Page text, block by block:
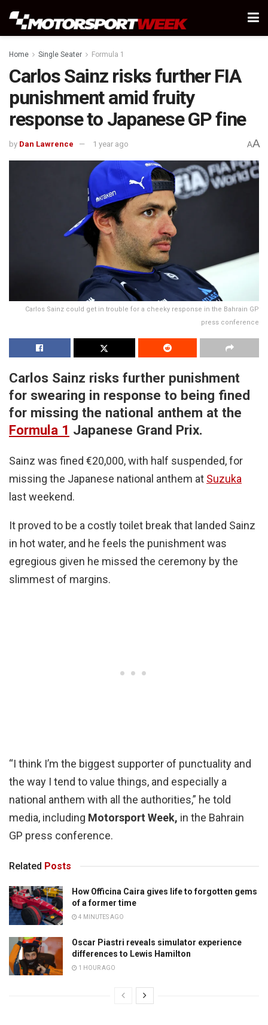
Home Single Seater Formula 1
Carlos Sainz risks further FIA
punishment amid fruity
response to Japanese GP fine
by Dan Lawrence 1 year ago AA
Carlos Sainz could get in trouble for a cheeky response in the Bahrain GP
press conference
Carlos Sainz risks further punishment
for swearing in response to being fined
for missing the national anthem at the
Formula 1 Japanese Grand Prix.
Sainz was fined €20,000, with half suspended, for
missing the Japanese national anthem at Suzuka
last weekend.
It proved to be a costly toilet break that landed Sainz
in hot water, and he feels the punishment was
egregious given he missed the ceremony by the
slimmest of margins.
“I think I’m the biggest supporter of punctuality and
the way I tend to value things, and especially a
national anthem with all the authorities,” he told
media, including Motorsport Week, in the Bahrain
GP press conference.
Related Posts
How Officina Caira gives life to forgotten gems
of a former time
4 MINUTES AGO
Oscar Piastri reveals simulator experience
differences to Lewis Hamilton
1 HOUR AGO